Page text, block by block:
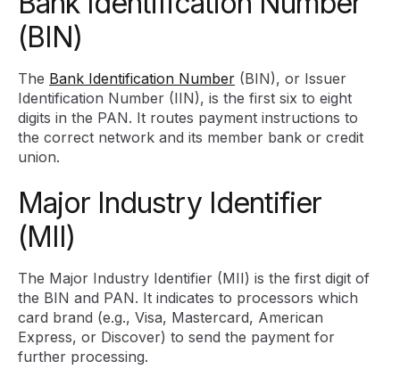
(BIN)
The Bank Identification Number (BIN), or Issuer
Identification Number (IIN), is the first six to eight
digits in the PAN. It routes payment instructions to
the correct network and its member bank or credit
union.
Major Industry Identifier
(MII)
The Major Industry Identifier (MII) is the first digit of
the BIN and PAN. It indicates to processors which
card brand (e.g., Visa, Mastercard, American
Express, or Discover) to send the payment for
further processing.